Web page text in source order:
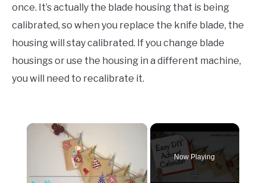
once. It’s actually the blade housing that is being
calibrated, so when you replace the knife blade, the
housing will stay calibrated. If you change blade
housings or use the housing in a different machine,
you will need to recalibrate it.
×
Now Playing